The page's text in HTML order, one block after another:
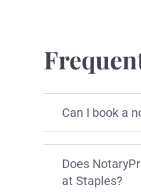
Can I book a
Does
at Staples?